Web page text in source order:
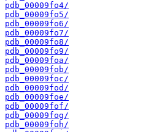
pdb_00009fo4/
pdb_00009fo5/
pdb_00009fo6/
pdb_00009fo7/
pdb_00009fo8/
pdb_00009fo9/
pdb_00009foa/
pdb_00009fob/
pdb_00009foc/
pdb_00009fod/
pdb_00009foe/
pdb_00009fof/
pdb_00009fog/
pdb_00009foh/